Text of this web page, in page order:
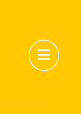
Abrir menú